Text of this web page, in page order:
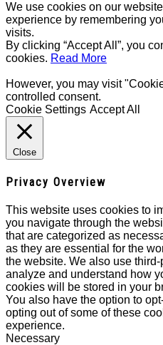
We use cookies on our
experience by remembering
visits.
By clicking “Accept All”, you
cookies. Read More
However, you may visit
controlled consent.
Cookie Settings Accept All
Close
Privacy Overview
This website uses cookies to
you navigate through the
that are categorized as
as they are essential for the
the website. We also use
analyze and understand how
cookies will be stored in your
You also have the option to
opting out of some of these
experience.
Necessary